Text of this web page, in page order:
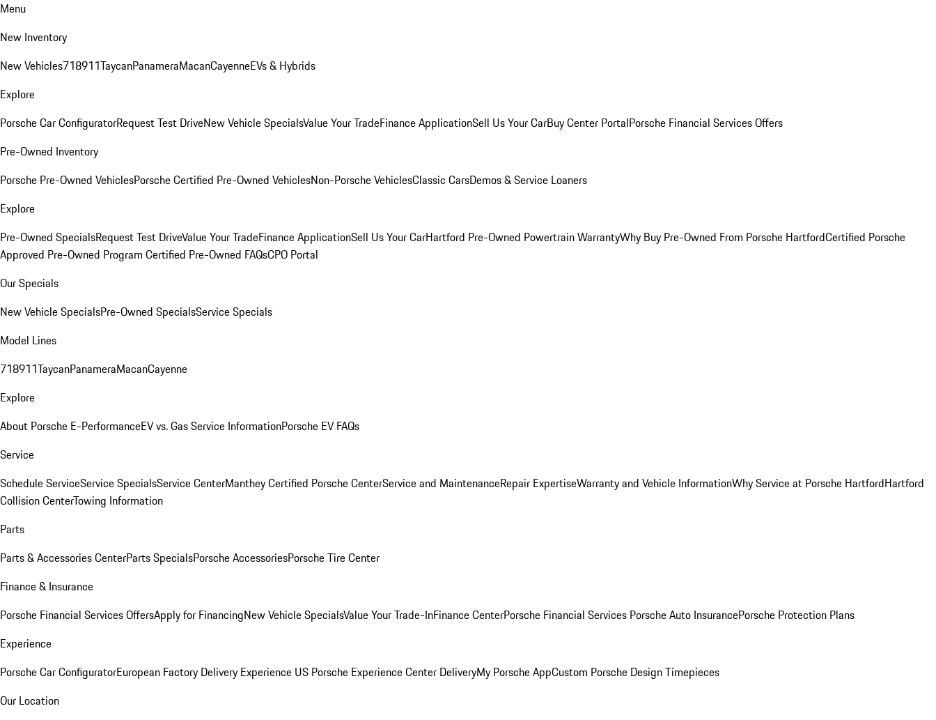
Menu
New Inventory
New Vehicles718911TaycanPanameraMacanCayenneEVs & Hybrids
Explore
Porsche Car ConfiguratorRequest Test DriveNew Vehicle SpecialsValue Your TradeFinance ApplicationSell Us Your CarBuy Center PortalPorsche Financial Services Offers
Pre-Owned Inventory
Porsche Pre-Owned VehiclesPorsche Certified Pre-Owned VehiclesNon-Porsche VehiclesClassic CarsDemos & Service Loaners
Explore
Pre-Owned SpecialsRequest Test DriveValue Your TradeFinance ApplicationSell Us Your CarHartford Pre-Owned Powertrain WarrantyWhy Buy Pre-Owned From Porsche HartfordCertified Porsche
Approved Pre-Owned Program Certified Pre-Owned FAQsCPO Portal
Our Specials
New Vehicle SpecialsPre-Owned SpecialsService Specials
Model Lines
718911TaycanPanameraMacanCayenne
Explore
About Porsche E-PerformanceEV vs. Gas Service InformationPorsche EV FAQs
Service
Schedule ServiceService SpecialsService CenterManthey Certified Porsche CenterService and MaintenanceRepair ExpertiseWarranty and Vehicle InformationWhy Service at Porsche HartfordHartford
Collision CenterTowing Information
Parts
Parts & Accessories CenterParts SpecialsPorsche AccessoriesPorsche Tire Center
Finance & Insurance
Porsche Financial Services OffersApply for FinancingNew Vehicle SpecialsValue Your Trade-InFinance CenterPorsche Financial Services Porsche Auto InsurancePorsche Protection Plans
Experience
Porsche Car ConfiguratorEuropean Factory Delivery Experience US Porsche Experience Center DeliveryMy Porsche AppCustom Porsche Design Timepieces
Our Location